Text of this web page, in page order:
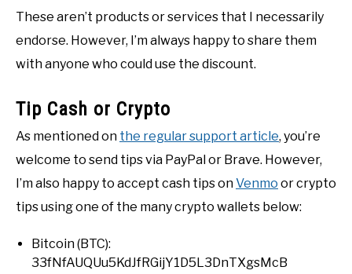
These aren’t products or services that I necessarily
endorse. However, I’m always happy to share them
with anyone who could use the discount.
Tip Cash or Crypto
As mentioned on the regular support article, you’re
welcome to send tips via PayPal or Brave. However,
I’m also happy to accept cash tips onVenmo or crypto
tips using one of the many crypto wallets below:
Bitcoin (BTC):
33fNfAUQUu5KdJfRGijY1D5L3DnTXgsMcB